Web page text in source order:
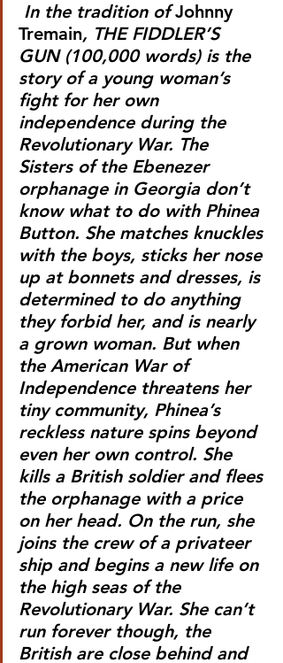
In the tradition of Johnny
Tremain, THE FIDDLER’S
GUN (100,000 words) is the
story of a young woman’s
fight for her own
independence during the
Revolutionary War. The
Sisters of the Ebenezer
orphanage in Georgia don’t
know what to do with Phinea
Button. She matches knuckles
with the boys, sticks her nose
up at bonnets and dresses, is
determined to do anything
they forbid her, and is nearly
a grown woman. But when
the American War of
Independence threatens her
tiny community, Phinea’s
reckless nature spins beyond
even her own control. She
kills a British soldier and flees
the orphanage with a price
on her head. On the run, she
joins the crew of a privateer
ship and begins a new life on
the high seas of the
Revolutionary War. She can’t
run forever though, the
British are close behind and